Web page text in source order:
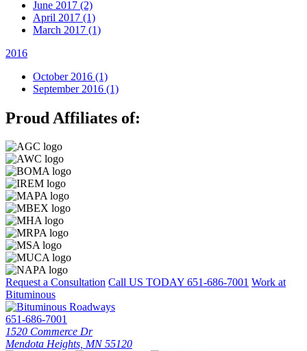
June 2017 (2)
April 2017 (1)
March 2017 (1)
2016
October 2016 (1)
September 2016 (1)
Proud Affiliates of:
Request a Consultation Call US TODAY 651-686-7001 Work at
Bituminous
651-686-7001
1520 Commerce Dr
Mendota Heights, MN 55120